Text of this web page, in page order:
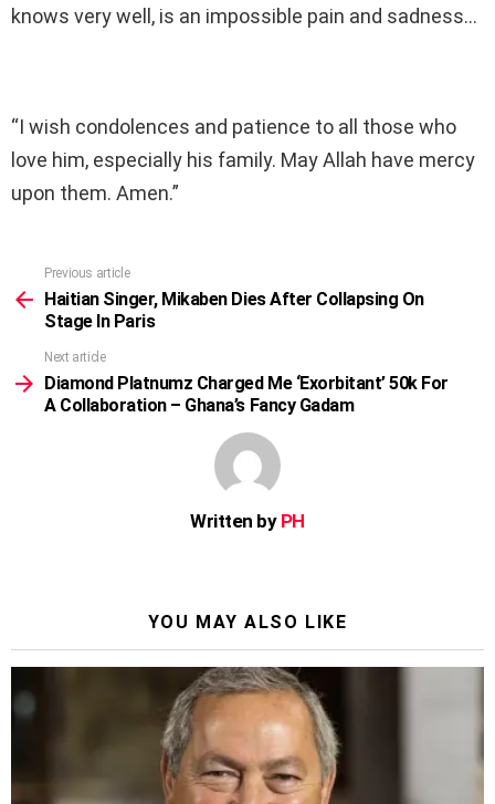
knows very well, is an impossible pain and sadness…
“I wish condolences and patience to all those who
love him, especially his family. May Allah have mercy
upon them. Amen.”
more
Previous article
Haitian Singer, Mikaben Dies After Collapsing On
Stage In Paris
Next article
Diamond Platnumz Charged Me ‘Exorbitant’ 50k For
A Collaboration – Ghana’s Fancy Gadam
Written by PH
YOU MAY ALSO LIKE